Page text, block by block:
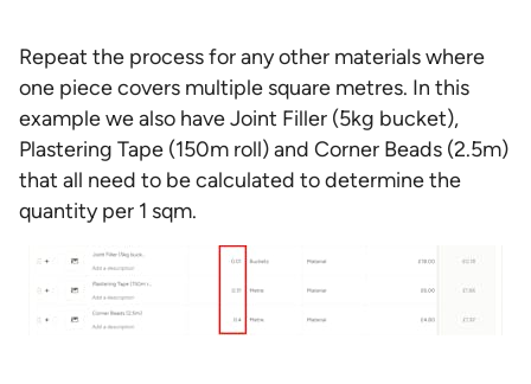
Repeat the process for any other materials where
one piece covers multiple square metres. In this
example we also have Joint Filler (5kg bucket),
Plastering Tape (150m roll) and Corner Beads (2.5m)
that all need to be calculated to determine the
quantity per 1 sqm.